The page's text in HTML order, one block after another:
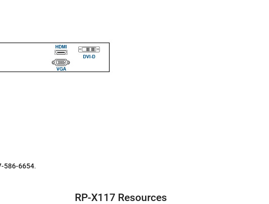
586-6654.
RP-X117 Resources